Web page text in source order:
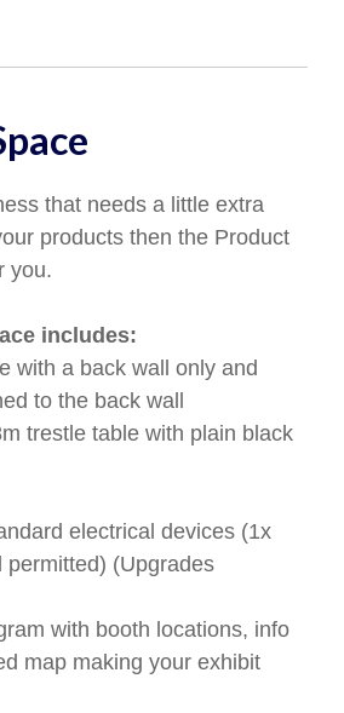
that needs a little extra
products then the Product
you.
includes:
with a back wall only and
to the back wall
trestle table with plain black
electrical devices (1x
permitted) (Upgrades
with booth locations, info
map making your exhibit